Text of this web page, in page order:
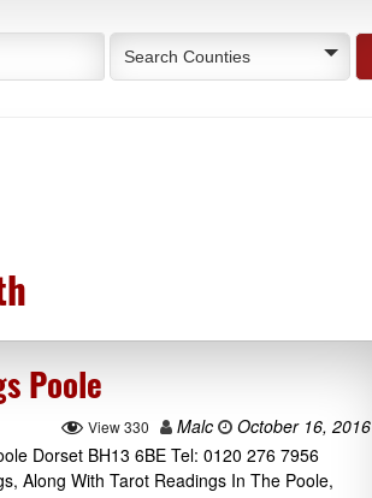
Search Counties
Poole
View 330 Malc
October 16, 2016
Dorset BH13 6BE Tel: 0120 276 7956
Along With Tarot Readings In The Poole,